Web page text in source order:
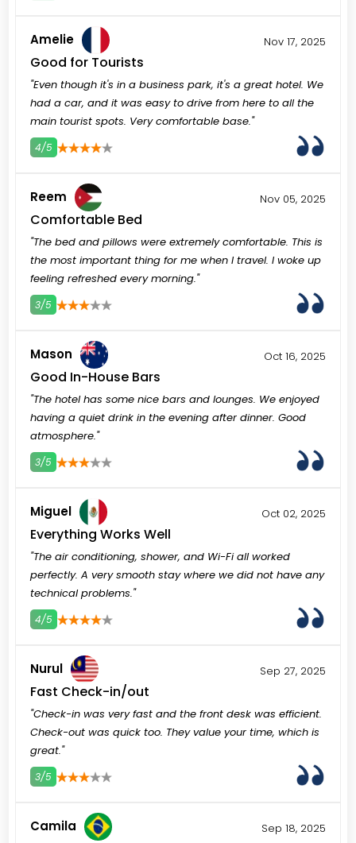
Amelie Nov 17, 2025
Good for Tourists
"Even though it's in a business park, it's a great hotel. We
had a car, and it was easy to drive from here to all the
main tourist spots. Very comfortable base."
4/5
Reem Nov 05, 2025
Comfortable Bed
"The bed and pillows were extremely comfortable. This is
the most important thing for me when I travel. I woke up
feeling refreshed every morning."
3/5
Mason Oct 16, 2025
Good In-House Bars
"The hotel has some nice bars and lounges. We enjoyed
having a quiet drink in the evening after dinner. Good
atmosphere."
3/5
Miguel Oct 02, 2025
Everything Works Well
"The air conditioning, shower, and Wi-Fi all worked
perfectly. A very smooth stay where we did not have any
technical problems."
4/5
Nurul Sep 27, 2025
Fast Check-in/out
"Check-in was very fast and the front desk was efficient.
Check-out was quick too. They value your time, which is
great."
3/5
Camila Sep 18, 2025